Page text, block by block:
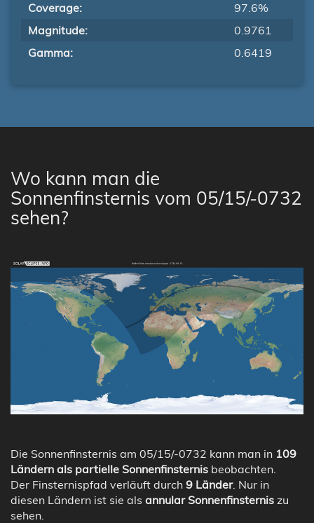
Coverage:
97.6%
Magnitude:
0.9761
Gamma:
0.6419
Wo kann man die
Sonnenfinsternis vom 05/15/-0732
sehen?
Die Sonnenfinsternis am 05/15/-0732 kann man in 109
Ländern als partielle Sonnenfinsternis beobachten.
Der Finsternispfad verläuft durch 9 Länder. Nur in
diesen Ländern ist sie als annular Sonnenfinsternis zu
sehen.